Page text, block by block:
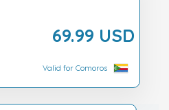
69.99 USD
Valid for Comoros